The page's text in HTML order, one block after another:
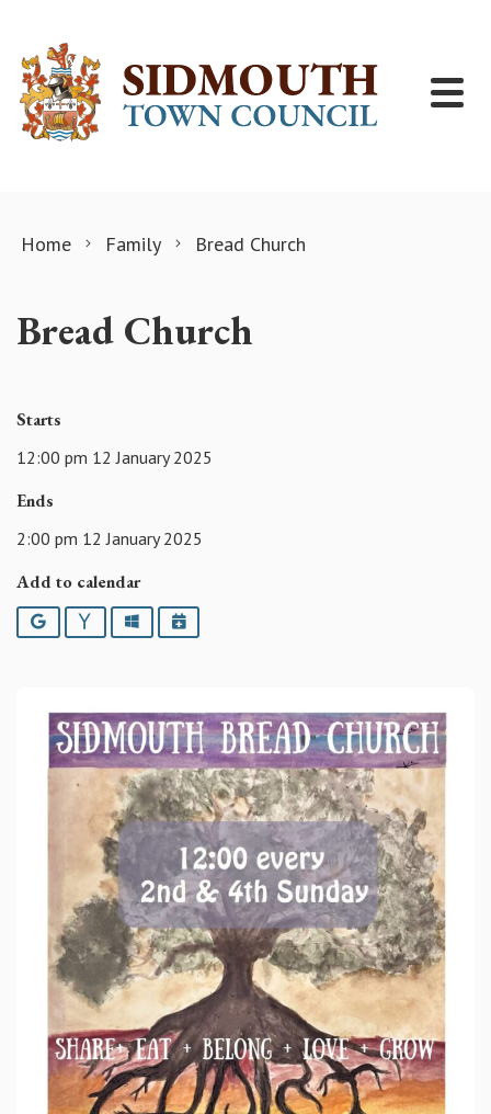
Home Family Bread Church
Bread Church
Starts
12:00 pm 12 January 2025
Ends
2:00 pm 12 January 2025
Add to calendar
Google YahooOutlookiCalendar